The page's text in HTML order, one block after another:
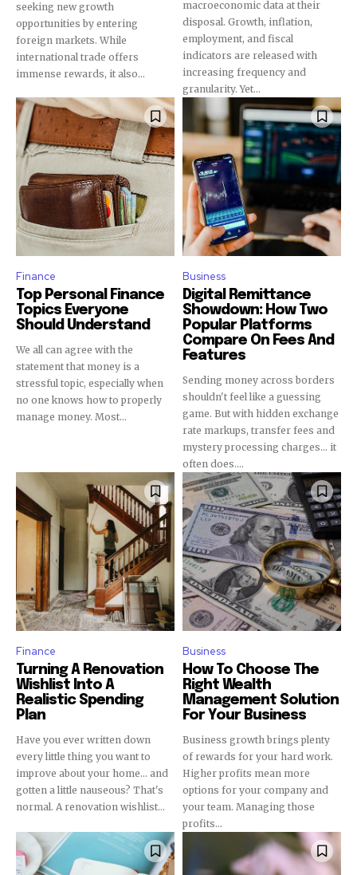
seeking new growth
opportunities by entering
foreign markets. While
international trade offers
immense rewards, it also...
macroeconomic data at their
disposal. Growth, inflation,
employment, and fiscal
indicators are released with
increasing frequency and
granularity. Yet...
Finance
Top Personal Finance
Topics Everyone
Should Understand
We all can agree with the
statement that money is a
stressful topic, especially when
no one knows how to properly
manage money. Most...
Business
Digital Remittance
Showdown: How Two
Popular Platforms
Compare On Fees And
Features
Sending money across borders
shouldn't feel like a guessing
game. But with hidden exchange
rate markups, transfer fees and
mystery processing charges... it
often does....
Finance
Turning A Renovation
Wishlist Into A
Realistic Spending
Plan
Have you ever written down
every little thing you want to
improve about your home... and
gotten a little nauseous? That's
normal. A renovation wishlist...
Business
How To Choose The
Right Wealth
Management Solution
For Your Business
Business growth brings plenty
of rewards for your hard work.
Higher profits mean more
options for your company and
your team. Managing those
profits...